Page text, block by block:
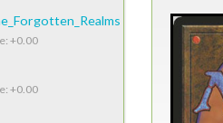
+0.00
+0.00